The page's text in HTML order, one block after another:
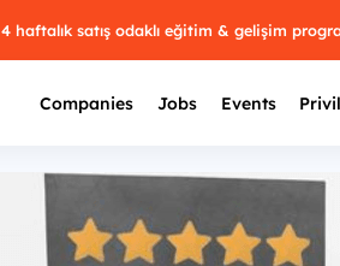
4 haftalık satış odaklı eğitim & gelişim
Companies Jobs Events